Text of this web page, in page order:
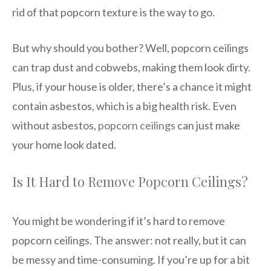
rid of that popcorn texture is the way to go.
But why should you bother? Well, popcorn ceilings
can trap dust and cobwebs, making them look dirty.
Plus, if your house is older, there’s a chance it might
contain asbestos, which is a big health risk. Even
without asbestos, popcorn ceilings can just make
your home look dated.
Is It Hard to Remove Popcorn Ceilings?
You might be wondering if it’s hard to remove
popcorn ceilings. The answer: not really, but it can
be messy and time-consuming. If you’re up for a bit